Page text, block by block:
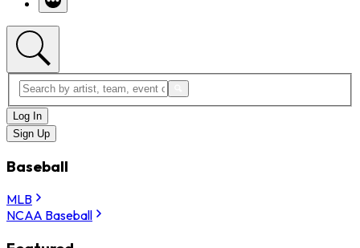
Log In
Sign Up
Baseball
MLB
NCAA Baseball